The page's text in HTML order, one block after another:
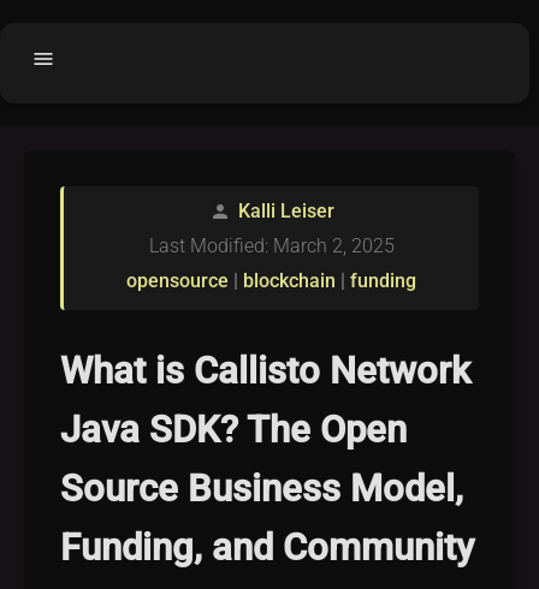
menu
Buy License
Purchased Licenses
License Text
Categories
Tags
person Kalli Leiser
opensource | blockchain | funding
Last Modified: March 2, 2025
What is Callisto Network
Java SDK? The Open
Source Business Model,
Funding, and Community